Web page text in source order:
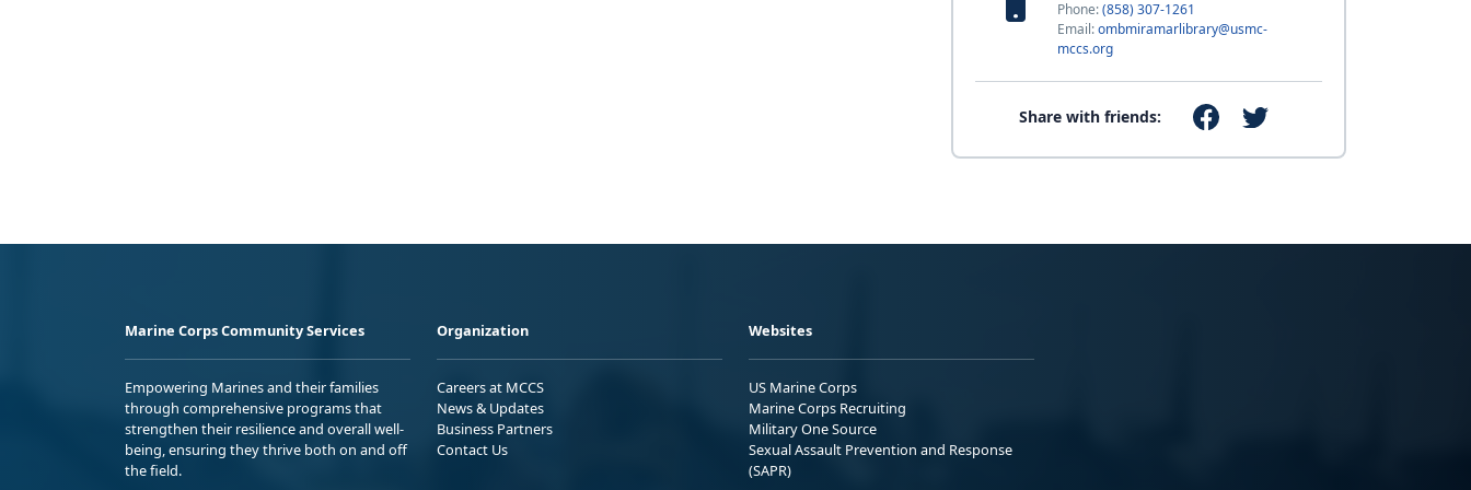
Phone:(858) 307-1261
Email:ombmiramarlibrary@usmc-
mccs.org
Share with friends:
Marine Corps Community Services
Empowering Marines and their families
through comprehensive programs that
strengthen their resilience and overall well-
being, ensuring they thrive both on and off
the field.
Organization
Careers at MCCS
News & Updates
Business Partners
Contact Us
Websites
US Marine Corps
Marine Corps Recruiting
Military One Source
Sexual Assault Prevention and Response
(SAPR)